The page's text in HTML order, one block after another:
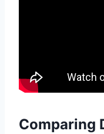
Comparing